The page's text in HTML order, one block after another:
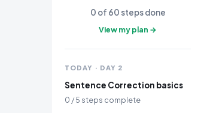
0 of 60 steps done
View my plan →
TODAY · DAY 2
Sentence Correction basics
0 /5 steps complete